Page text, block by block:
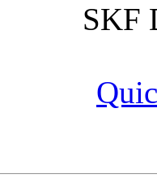
SKF